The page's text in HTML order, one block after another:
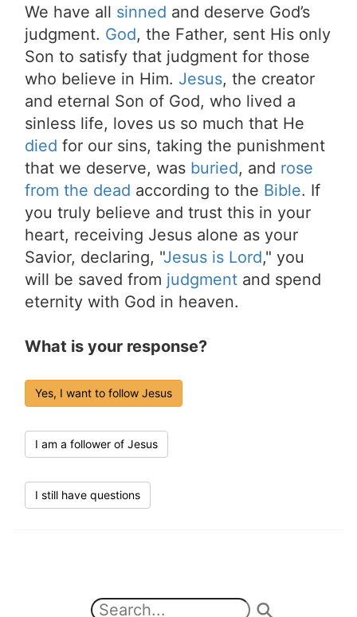
We have all sinned and deserve God’s
judgment. God, the Father, sent His only
Son to satisfy that judgment for those
who believe in Him. Jesus, the creator
and eternal Son of God, who lived a
sinless life, loves us so much that He
died for our sins, taking the punishment
that we deserve, was buried, and rose
from the dead according to the Bible. If
you truly believe and trust this in your
heart, receiving Jesus alone as your
Savior, declaring, "Jesus is Lord," you
will be saved from judgment and spend
eternity with God in heaven.
What is your response?
Yes, I want to follow Jesus
I am a follower of Jesus
I still have questions